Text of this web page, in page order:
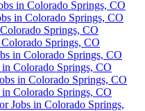
in Colorado Springs, CO
in Colorado Springs, CO
Springs, CO
Springs, CO
in Colorado Springs, CO
Colorado Springs, CO
in Colorado Springs, CO
Colorado Springs, CO
Jobs in Colorado Springs,